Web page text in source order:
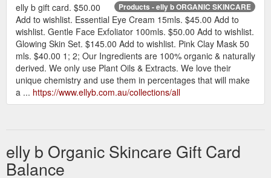
Products - elly b ORGANIC SKINCARE
elly b gift card. $50.00
Add to wishlist. Essential Eye Cream 15mls. $45.00 Add to
wishlist. Gentle Face Exfoliator 100mls. $50.00 Add to wishlist.
Glowing Skin Set. $145.00 Add to wishlist. Pink Clay Mask 50
mls. $40.00 1; 2; Our Ingredients are 100% organic & naturally
derived. We only use Plant Oils & Extracts. We love their
unique chemistry and use them in percentages that will make
a ... https://www.ellyb.com.au/collections/all
elly b Organic Skincare Gift Card
Balance